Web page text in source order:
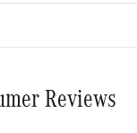
Reviews